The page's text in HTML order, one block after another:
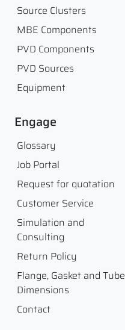
Source Clusters
MBE Components
PVD Components
PVD Sources
Equipment
Engage
Glossary
Job Portal
Request for quotation
Customer Service
Simulation and
Consulting
Return Policy
Flange, Gasket and Tube
Dimensions
Contact